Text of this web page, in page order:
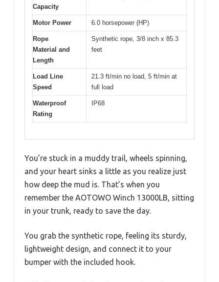
Capacity
Motor Power 6.0 horsepower (HP)
Rope
Material and
Length
Synthetic rope, 3/8 inch x 85.3
feet
Load Line
Speed
21.3 ft/min no load, 5 ft/min at
full load
Waterproof
Rating
IP68
You’re stuck in a muddy trail, wheels spinning,
and your heart sinks a little as you realize just
how deep the mud is. That’s when you
remember the AOTOWO Winch 13000LB, sitting
in your trunk, ready to save the day.
You grab the synthetic rope, feeling its sturdy,
lightweight design, and connect it to your
bumper with the included hook.